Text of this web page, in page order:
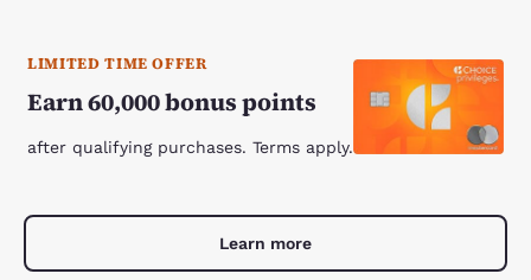
LIMITED TIME OFFER
Earn 60,000 bonus points
after qualifying purchases. Terms apply.
Learn more